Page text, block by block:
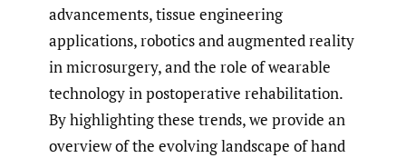
advancements, tissue engineering
applications, robotics and augmented reality
in microsurgery, and the role of wearable
technology in postoperative rehabilitation.
By highlighting these trends, we provide an
overview of the evolving landscape of hand